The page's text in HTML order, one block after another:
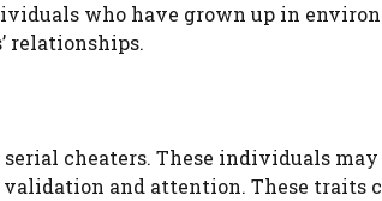
who have grown up in
relationships.
cheaters. These individuals
and attention. These traits